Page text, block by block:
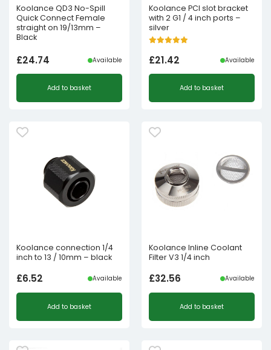
Koolance QD3 No-Spill
Quick Connect Female
straight on 19/13mm –
Black
£24.74 Available
Add to basket
Koolance PCI slot bracket
with 2 G1 / 4 inch ports –
silver
£21.42 Available
Add to basket
Koolance connection 1/4
inch to 13 / 10mm – black
£6.52 Available
Add to basket
Koolance Inline Coolant
Filter V3 1/4 inch
£32.56 Available
Add to basket